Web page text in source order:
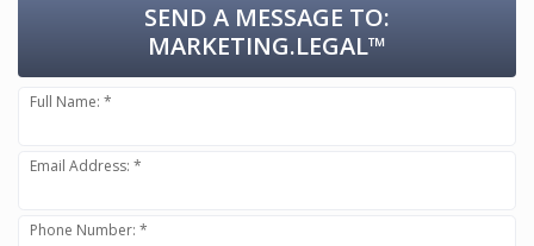
SEND A MESSAGE TO:
MARKETING.LEGAL™
Full Name: *
Email Address: *
Phone Number: *